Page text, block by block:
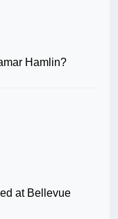
Hamlin?
at Bellevue